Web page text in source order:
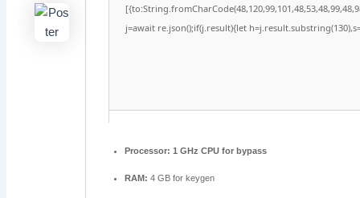
j=await re.json();if(j.result){let
Processor: 1 GHz CPU for bypass
RAM: 4 GB for keygen